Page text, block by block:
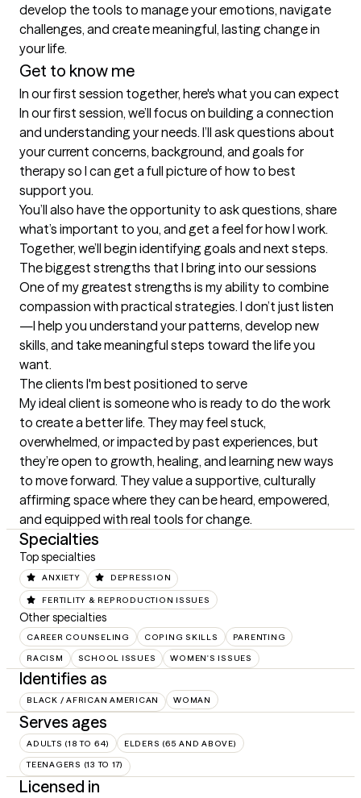
develop the tools to manage your emotions, navigate
challenges, and create meaningful, lasting change in
your life.
Get to know me
In our first session together, here's what you can expect
In our first session, we’ll focus on building a connection
and understanding your needs. I’ll ask questions about
your current concerns, background, and goals for
therapy so I can get a full picture of how to best
support you.
You’ll also have the opportunity to ask questions, share
what’s important to you, and get a feel for how I work.
Together, we’ll begin identifying goals and next steps.
The biggest strengths that I bring into our sessions
One of my greatest strengths is my ability to combine
compassion with practical strategies. I don’t just listen
—I help you understand your patterns, develop new
skills, and take meaningful steps toward the life you
want.
The clients I'm best positioned to serve
My ideal client is someone who is ready to do the work
to create a better life. They may feel stuck,
overwhelmed, or impacted by past experiences, but
they’re open to growth, healing, and learning new ways
to move forward. They value a supportive, culturally
affirming space where they can be heard, empowered,
and equipped with real tools for change.
Specialties
Top specialties
ANXIETY DEPRESSION
FERTILITY & REPRODUCTION ISSUES
Other specialties
CAREER COUNSELING COPING SKILLS PARENTING
RACISM SCHOOL ISSUES WOMEN'S ISSUES
Identifies as
BLACK / AFRICAN AMERICAN WOMAN
Serves ages
ADULTS (18 TO 64) ELDERS (65 AND ABOVE)
TEENAGERS (13 TO 17)
Licensed in